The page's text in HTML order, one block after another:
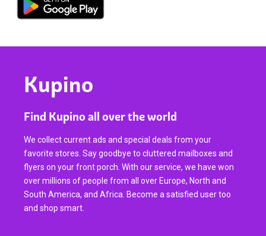
Kupino
Find Kupino all over the world
We collect current ads and special deals from your
favorite stores. Say goodbye to cluttered mailboxes and
flyers on your front porch. With our service, we have won
over millions of people from all over Europe, North and
South America, and Africa. Become a satisfied user too
and shop smart.